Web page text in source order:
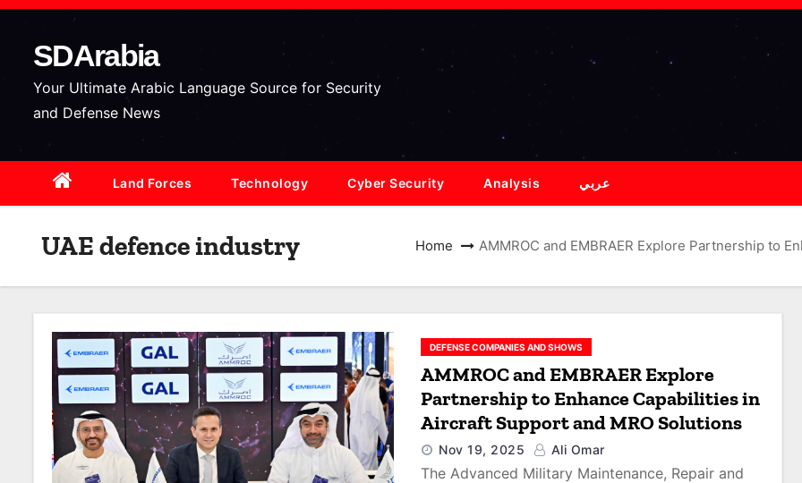
S
c
n
SDArabia
Your Ultimate Arabic Language Source for Security
and Defense News
Land Forces Technology Cyber Security Analysis عربي
UAE defence industry Home AMMROC and EMBRAER Explore Partnership to
DEFENSE COMPANIES AND SHOWS
AMMROC and EMBRAER Explore
Partnership to Enhance Capabilities in
Aircraft Support and MRO Solutions
Nov 19, 2025 Ali Omar
The Advanced Military Maintenance, Repair and